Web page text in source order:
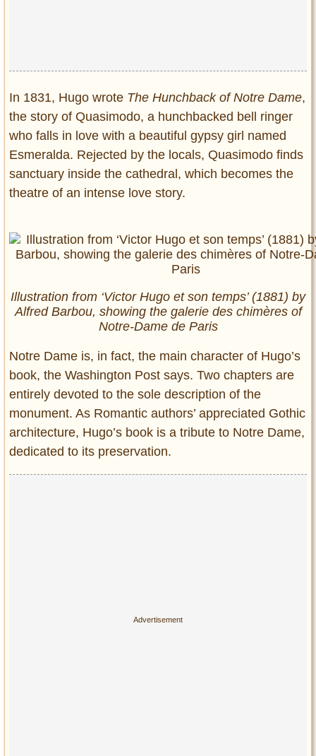
In 1831, Hugo wrote The Hunchback of Notre Dame,
the story of Quasimodo, a hunchbacked bell ringer
who falls in love with a beautiful gypsy girl named
Esmeralda. Rejected by the locals, Quasimodo finds
sanctuary inside the cathedral, which becomes the
theatre of an intense love story.
Illustration from ‘Victor Hugo et son temps’ (1881) by
Alfred Barbou, showing the galerie des chimères of
Notre-Dame de Paris
Notre Dame is, in fact, the main character of Hugo’s
book, the Washington Post says. Two chapters are
entirely devoted to the sole description of the
monument. As Romantic authors’ appreciated Gothic
architecture, Hugo’s book is a tribute to Notre Dame,
dedicated to its preservation.